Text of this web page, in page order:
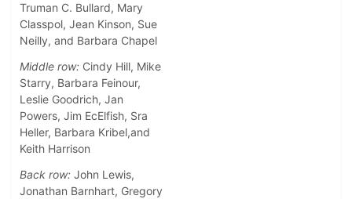
Truman C. Bullard, Mary
Classpol, Jean Kinson, Sue
Neilly, and Barbara Chapel
Middle row: Cindy Hill, Mike
Starry, Barbara Feinour,
Leslie Goodrich, Jan
Powers, Jim EcElfish, Sra
Heller, Barbara Kribel,and
Keith Harrison
Back row: John Lewis,
Jonathan Barnhart, Gregory